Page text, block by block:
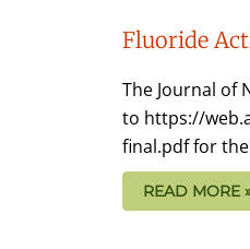
Fluoride
The Journal of
to https://
final.pdf for
READ MORE